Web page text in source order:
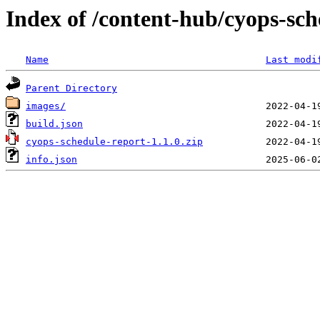
Index of /content-hub/cyops-
Name Last
Parent Directory
images/
build.json
cyops-schedule-report-1.1.0.zip
info.json